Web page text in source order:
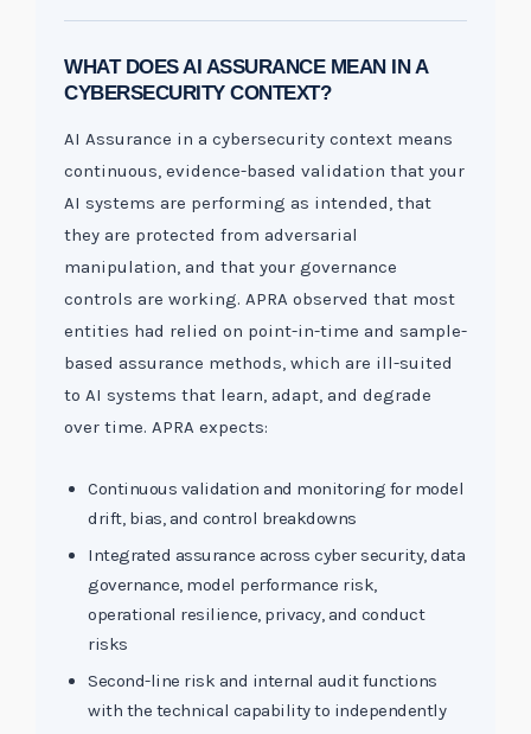
WHAT DOES AI ASSURANCE MEAN IN A
CYBERSECURITY CONTEXT?
AI Assurance in a cybersecurity context means
continuous, evidence-based validation that your
AI systems are performing as intended, that
they are protected from adversarial
manipulation, and that your governance
controls are working. APRA observed that most
entities had relied on point-in-time and sample-
based assurance methods, which are ill-suited
to AI systems that learn, adapt, and degrade
over time. APRA expects:
Continuous validation and monitoring for model
drift, bias, and control breakdowns
Integrated assurance across cyber security, data
governance, model performance risk,
operational resilience, privacy, and conduct
risks
Second-line risk and internal audit functions
with the technical capability to independently